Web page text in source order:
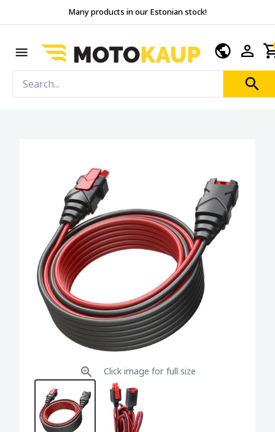
Many products in our Estonian stock!
Click image for full size